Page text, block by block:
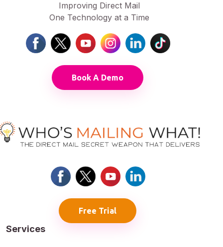
Improving Direct Mail
One Technology at a Time
Book A Demo
Free Trial
Services